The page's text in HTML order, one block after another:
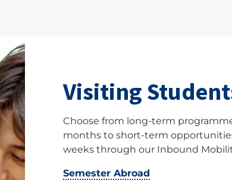
Visiting
Choose from long-term
months to short-term
weeks through our Inbound
Semester Abroad